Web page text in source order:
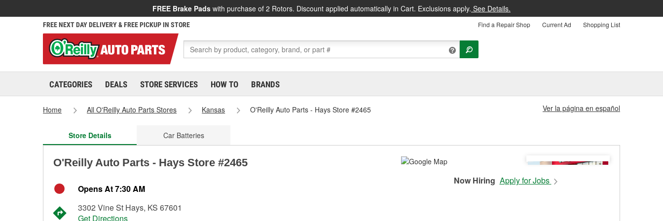
FREE Brake Pads with purchase of 2 Rotors. Discount applied automatically in Cart. Exclusions apply. See Details.
FREE NEXT DAY DELIVERY & FREE PICKUP IN STORE Find a Repair Shop Current Ad Shopping List
CATEGORIES DEALS STORE SERVICES HOW TO BRANDS
Home All O'Reilly Auto Parts Stores Kansas O'Reilly Auto Parts - Hays Store #2465 Ver la página en español
Store Details Car Batteries
O'Reilly Auto Parts - Hays Store #2465
Opens At 7:30 AM
3302 Vine St Hays, KS 67601
Get Directions
Now Hiring Apply for Jobs